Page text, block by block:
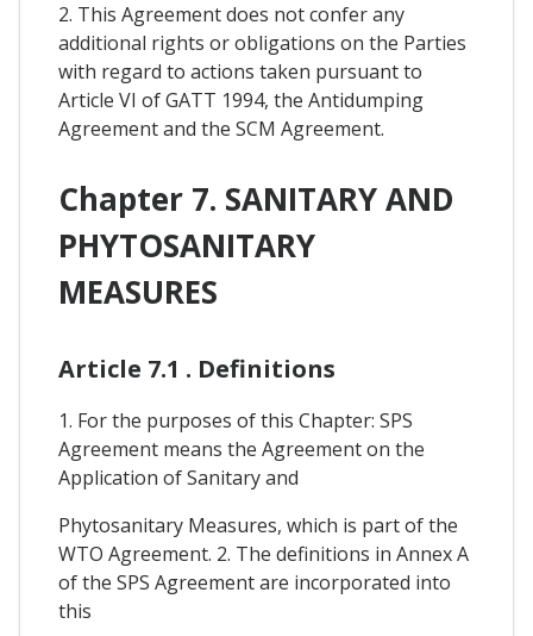
2. This Agreement does not confer any
additional rights or obligations on the Parties
with regard to actions taken pursuant to
Article VI of GATT 1994, the Antidumping
Agreement and the SCM Agreement.
Chapter 7. SANITARY AND
PHYTOSANITARY
MEASURES
Article 7.1 . Definitions
1. For the purposes of this Chapter: SPS
Agreement means the Agreement on the
Application of Sanitary and
Phytosanitary Measures, which is part of the
WTO Agreement. 2. The definitions in Annex A
of the SPS Agreement are incorporated into
this